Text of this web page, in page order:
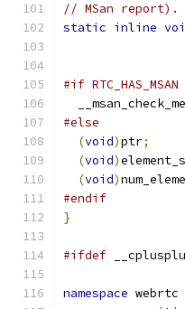
// MSan report).
static inline
#if RTC_HAS_MSAN
#else
(void)ptr;
(void)
(void)
#endif
}
#ifdef
namespace webrtc